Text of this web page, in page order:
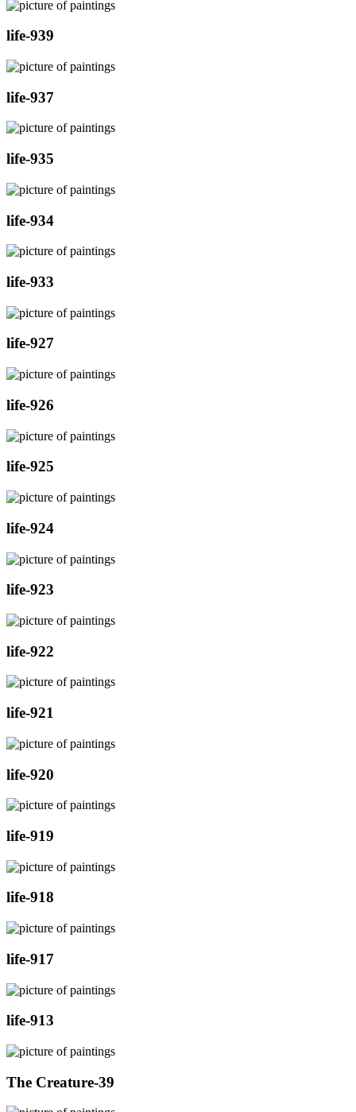
life-939
life-937
life-935
life-934
life-933
life-927
life-926
life-925
life-924
life-923
life-922
life-921
life-920
life-919
life-918
life-917
life-913
The Creature-39